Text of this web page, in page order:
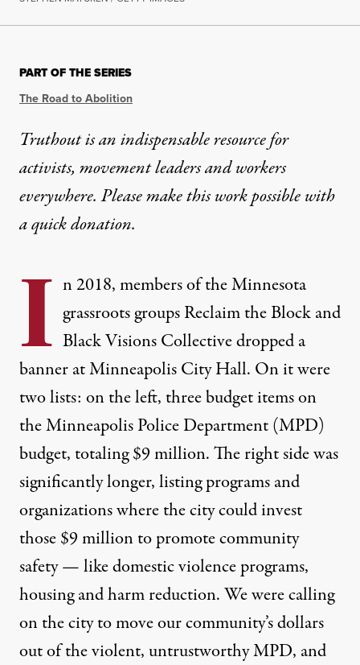
PART OF THE SERIES
The Road to Abolition
Truthout is an indispensable resource for
activists, movement leaders and workers
everywhere. Please make this work possible with
aquick donation.
I n 2018, members of the Minnesota
grassroots groupsReclaim the Blockand
Black Visions Collectivedropped a
banner at Minneapolis City Hall. On it were
two lists: on the left, three budget items on
the Minneapolis Police Department (MPD)
budget, totaling $9 million. The right side was
significantly longer, listing programs and
organizations where the city could invest
those $9 million to promote community
safety — like domestic violence programs,
housing and harm reduction. We were calling
on the city to move our community’s dollars
out of theviolent, untrustworthy MPD, and